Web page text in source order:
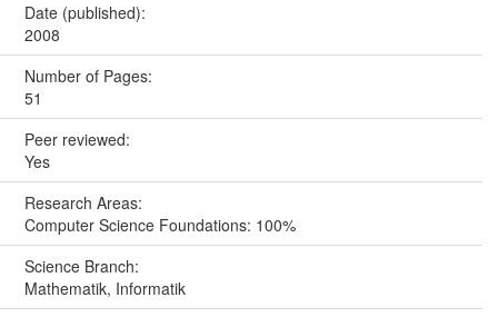
Date (published):
2008
Number of Pages:
51
Peer reviewed:
Yes
Research Areas:
Computer Science Foundations: 100%
Science Branch:
Mathematik, Informatik